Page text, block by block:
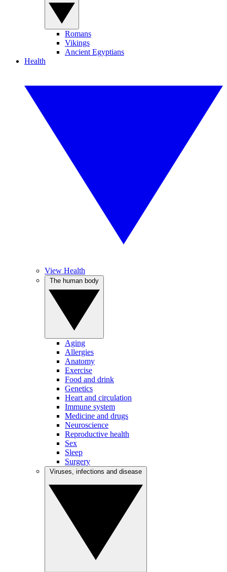
Romans
Vikings
Ancient Egyptians
Health
View Health
Aging
Allergies
Anatomy
Exercise
Food and drink
Genetics
Heart and circulation
Immune system
Medicine and drugs
Neuroscience
Reproductive health
Sex
Sleep
Surgery